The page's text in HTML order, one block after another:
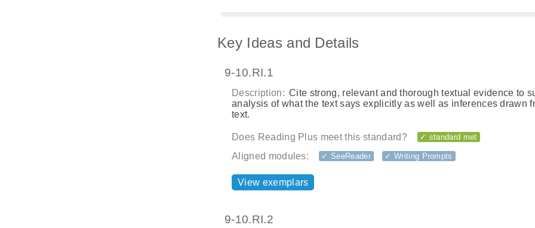
Key Ideas and Details
9-10.RI.1
Description: Cite strong, relevant and thorough textual evidence to
analysis of what the text says explicitly as well as inferences drawn
text.
Does Reading Plus meet this standard? ✓ standard met
Aligned modules: ✓ SeeReader ✓ Writing Prompts
View exemplars
9-10.RI.2